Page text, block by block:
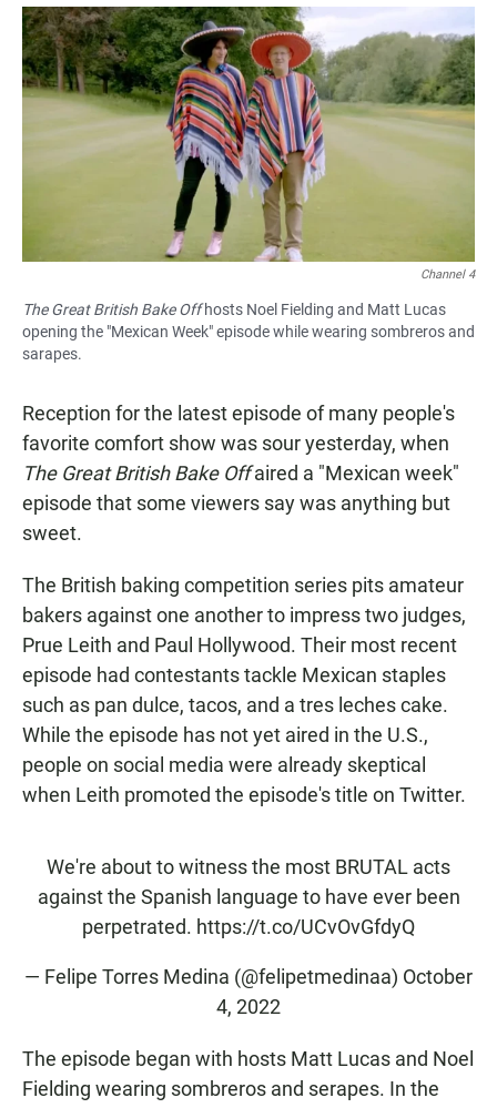
a
c
e
b
o
o
k
h
a
t
s
A
p
p
m
a
i
l
Channel 4
The Great British Bake Offhosts Noel Fielding and Matt Lucas
opening the "Mexican Week" episode while wearing sombreros and
sarapes.
Reception for the latest episode of many people's
favorite comfort show was sour yesterday, when
The Great British Bake Offaired a "Mexican week"
episode that some viewers say was anything but
sweet.
The British baking competition series pits amateur
bakers against one another to impress two judges,
Prue Leith and Paul Hollywood. Their most recent
episode had contestants tackle Mexican staples
such as pan dulce, tacos, and a tres leches cake.
While the episode has not yet aired in the U.S.,
people on social media were already skeptical
when Leith promoted the episode's title on Twitter.
We're about to witness the most BRUTAL acts
against the Spanish language to have ever been
perpetrated. https://t.co/UCvOvGfdyQ
— Felipe Torres Medina (@felipetmedinaa) October
4, 2022
The episode began with hosts Matt Lucas and Noel
Fielding wearing sombreros and serapes. In the